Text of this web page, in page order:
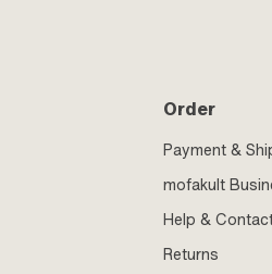
Order
Payment &
mofakult
Help &
Returns